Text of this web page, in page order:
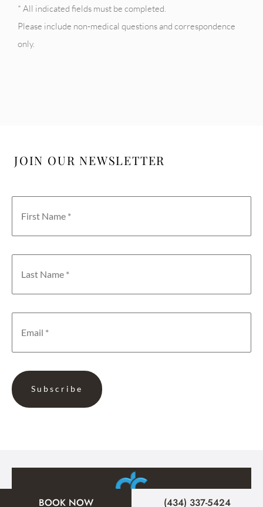
* All indicated fields must be completed.
Please include non-medical questions and correspondence
only.
JOIN OUR NEWSLETTER
BOOK NOW (434) 337-5424